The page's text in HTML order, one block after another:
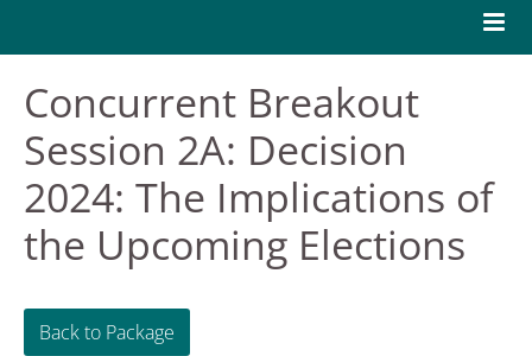
HOME
AGENDA
FAQS
RESOURCES
Concurrent Breakout
Session 2A: Decision
2024: The Implications of
the Upcoming Elections
Back to Package